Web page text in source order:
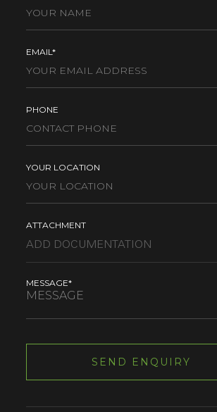
EMAIL*
PHONE
YOUR LOCATION
ATTACHMENT
MESSAGE*